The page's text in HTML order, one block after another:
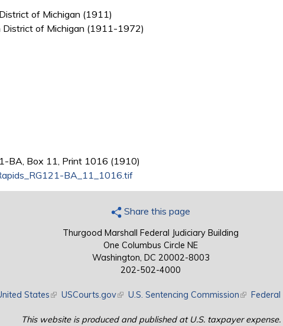
of Michigan (1911)
District of Michigan (1911-1972)
BA, Box 11, Print 1016 (1910)
BA_11_1016.tif
Share this page
Thurgood Marshall Federal Judiciary Building
One Columbus Circle NE
Washington, DC 20002-8003
202-502-4000
States(link is external)
USCourts.gov(link is external)
U.S. Sentencing Commission(link is
Federal
This website is produced and published at U.S. taxpayer expense.